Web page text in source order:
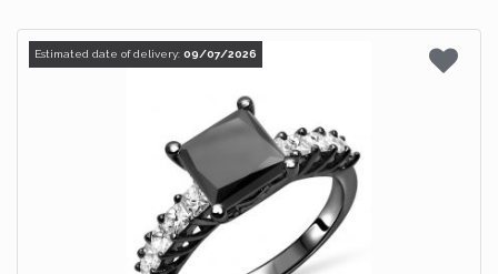
Estimated date of delivery: 09/07/2026